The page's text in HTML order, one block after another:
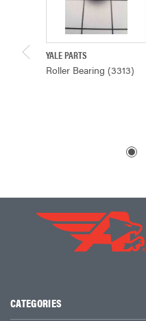
YALE PARTS
Roller Bearing (3313)
CATEGORIES